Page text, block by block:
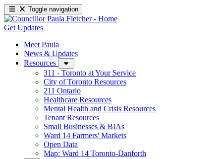
Toggle navigation
Get Updates
Meet Paula
News & Updates
Resources
311 - Toronto at Your Service
City of Toronto Resources
211 Ontario
Healthcare Resources
Mental Health and Crisis Resources
Tenant Resources
Small Businesses & BIAs
Ward 14 Farmers' Markets
Open Data
Map: Ward 14 Toronto-Danforth